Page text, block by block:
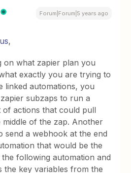
Forum|Forum|5 years ago
,
on what zapier plan you
exactly you are trying to
linked automations, you
subzaps to run a
of actions that could pull
middle of the zap. Another
send a webhook at the end
that would be the
following automation and
the key variables from the